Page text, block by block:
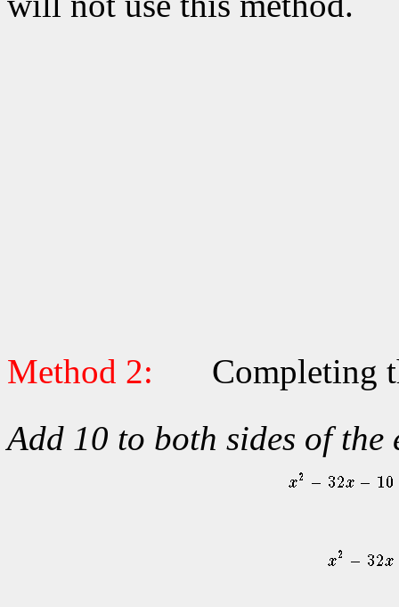
Method 2:
Completing
Add 10 to both sides of the